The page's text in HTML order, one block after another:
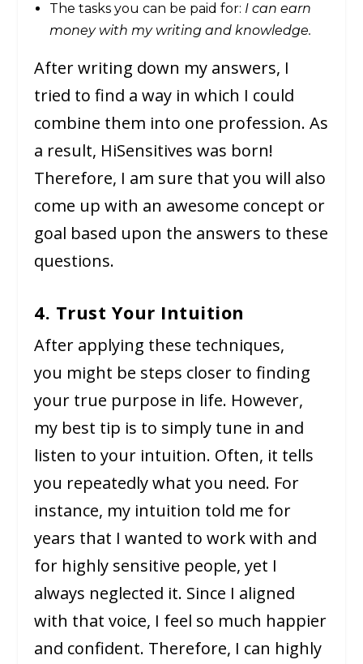
The tasks you can be paid for: I can earn
money with my writing and knowledge.
After writing down my answers, I
tried to find a way in which I could
combine them into one profession. As
a result, HiSensitives was born!
Therefore, I am sure that you will also
come up with an awesome concept or
goal based upon the answers to these
questions.
4. Trust Your Intuition
After applying these techniques,
you might be steps closer to finding
your true purpose in life. However,
my best tip is to simply tune in and
listen to your intuition. Often, it tells
you repeatedly what you need. For
instance, my intuition told me for
years that I wanted to work with and
for highly sensitive people, yet I
always neglected it. Since I aligned
with that voice, I feel so much happier
and confident. Therefore, I can highly